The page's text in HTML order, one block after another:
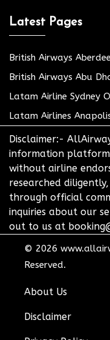
Latest Pages
British Airways
British Airways Abu
Latam Airline Sydney
Latam Airlines
Disclaimer:-
information platform
without airline
researched
through official
inquiries about our
out to us at
© 2026
Reserved.
About Us
Disclaimer